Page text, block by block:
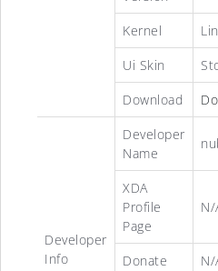
Kernel
Ui Skin
Download
Developer
Info
Developer
Name
XDA
Profile
Page
N/
Donate
N/